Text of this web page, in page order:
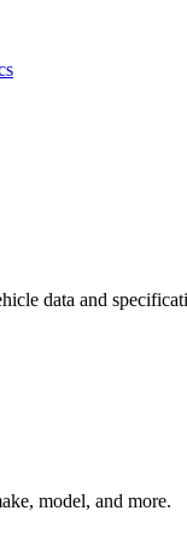
data and
model, and more.